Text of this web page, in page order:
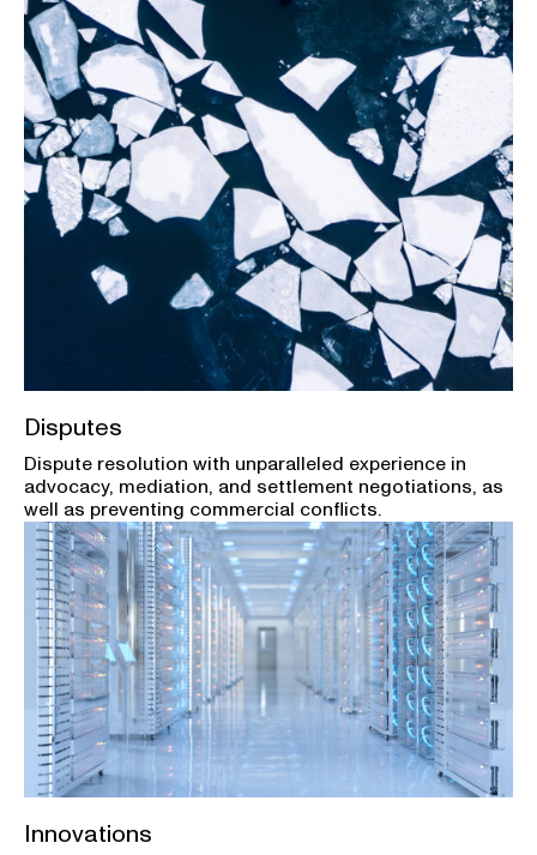
Disputes
Dispute resolution with unparalleled experience in
advocacy, mediation, and settlement negotiations, as
well as preventing commercial conflicts.
Innovations